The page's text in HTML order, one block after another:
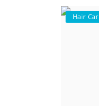
Hair